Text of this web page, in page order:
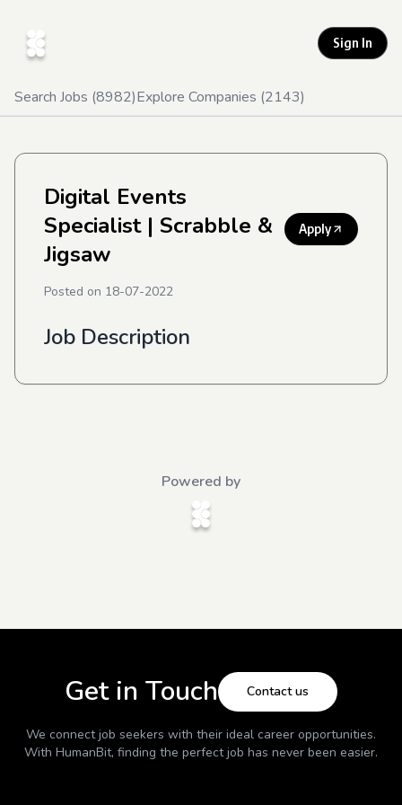
Sign In
Search Jobs (8982)Explore Companies (2143)
Digital Events
Specialist| Scrabble &
Jigsaw
Apply
Posted on 18-07-2022
Job Description
Powered by
Get in Touch Contact us
We connect job seekers with their ideal career opportunities.
With HumanBit, finding the perfect job has never been easier.